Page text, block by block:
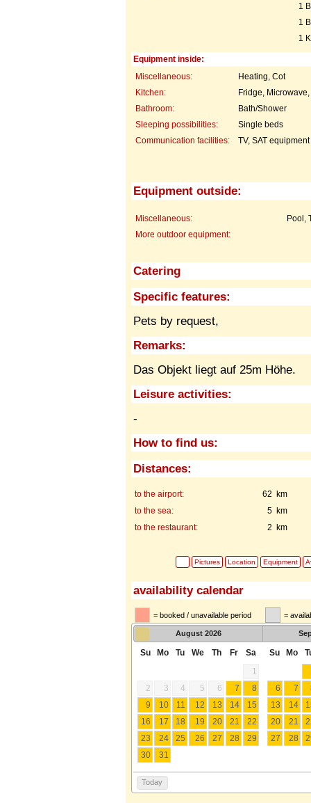
1
1
1
Equipment inside:
Miscellaneous:
Heating, Cot
Kitchen:
Fridge,
Bathroom:
Bath/Shower
Sleeping possibilities:
Single beds
Communication facilities:
TV, SAT equipment
Equipment outside:
Miscellaneous:
Pool,
More outdoor equipment:
Catering
Specific features:
Pets by request,
Remarks:
Das Objekt liegt auf 25m Höhe.
Leisure activities:
-
How to find us:
Distances:
62 km
to the airport:
5 km
to the sea:
2 km
to the restaurant:
Pictures Location Equipment
availability calendar
= booked / unavailable period =
August 2026
Su Mo Tu We Th Fr
Sa
1
2
3 4 5 6 7
8
9
10 11 12 13 14
15
16
17 18 19 20 21
22
23
24 25 26 27 28
29
30
31
Su Mo
6
7
13
14
20
21
27
28
Today